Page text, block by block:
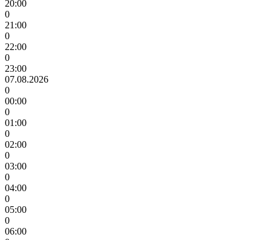
20:00
0
21:00
0
22:00
0
23:00
07.08.2026
0
00:00
0
01:00
0
02:00
0
03:00
0
04:00
0
05:00
0
06:00